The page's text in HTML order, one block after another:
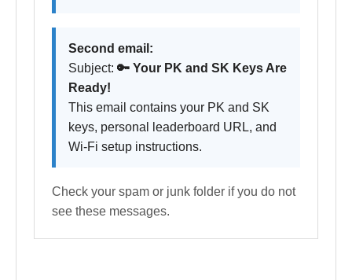
Second email:
Subject: 🔑 Your PK and SK Keys Are
Ready!
This email contains your PK and SK
keys, personal leaderboard URL, and
Wi-Fi setup instructions.
Check your spam or junk folder if you do not
see these messages.